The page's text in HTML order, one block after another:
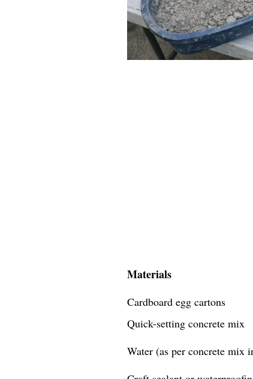
Materials
Cardboard egg cartons
Quick-setting concrete mix
Water (as per concrete mix